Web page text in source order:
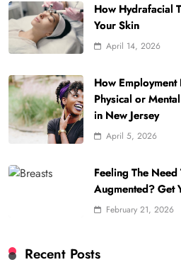
How Hydrafacial
Your Skin
April 14, 2026
How
Physical or
in New Jersey
April 5, 2026
Feeling The
Augmented? Get
February 21, 2026
Recent Posts